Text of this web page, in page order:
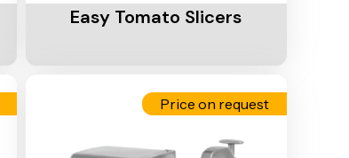
Easy Tomato Slicers
Price on request